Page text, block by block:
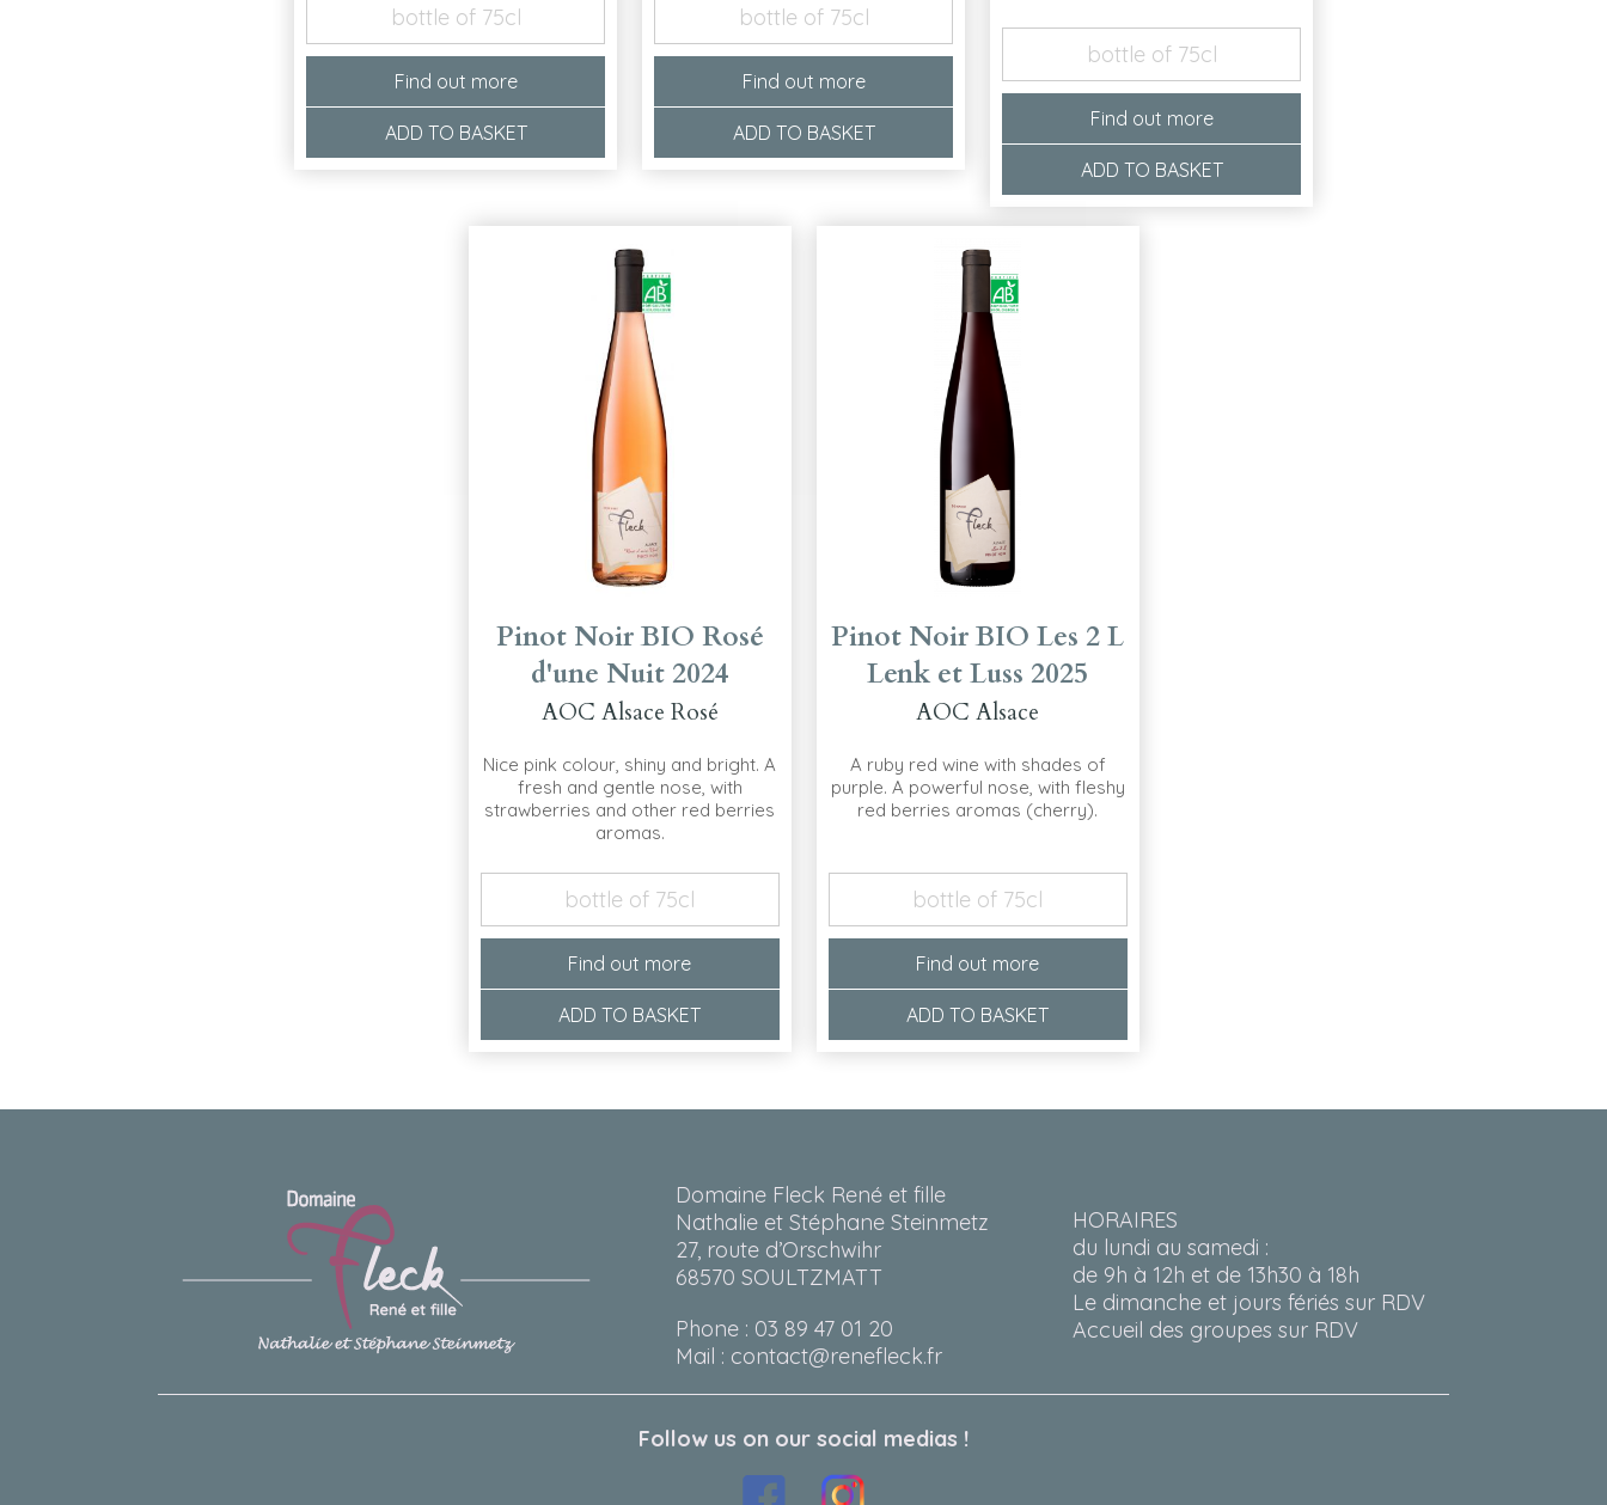
bottle of 75cl
Find out more
ADD TO BASKET
bottle of 75cl
Find out more
ADD TO BASKET
bottle of 75cl
Find out more
ADD TO BASKET
Pinot Noir BIO Rosé
d'une Nuit 2024
AOC Alsace Rosé
Nice pink colour, shiny and bright. A
fresh and gentle nose, with
strawberries and other red berries
aromas.
bottle of 75cl
Find out more
ADD TO BASKET
Pinot Noir BIO Les 2 L
Lenk et Luss 2025
AOC Alsace
A ruby red wine with shades of
purple. A powerful nose, with fleshy
red berries aromas (cherry).
bottle of 75cl
Find out more
ADD TO BASKET
Domaine Fleck René et fille
Nathalie et Stéphane Steinmetz
27, route d’Orschwihr
68570 SOULTZMATT
Phone : 03 89 47 01 20
Mail : contact@renefleck.fr
HORAIRES
du lundi au samedi :
de 9h à 12h et de 13h30 à 18h
Le dimanche et jours fériés sur RDV
Accueil des groupes sur RDV
Follow us on our social medias !